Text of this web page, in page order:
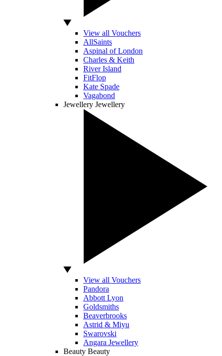
View all Vouchers
AllSaints
Aspinal of London
Charles & Keith
River Island
FitFlop
Kate Spade
Vagabond
Jewellery Jewellery
View all Vouchers
Pandora
Abbott Lyon
Goldsmiths
Beaverbrooks
Astrid & Miyu
Swarovski
Angara Jewellery
Beauty Beauty